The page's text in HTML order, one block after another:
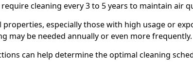
cleaning every 3 to 5 years to maintain air
properties, especially those with high usage or
may be needed annually or even more frequently.
can help determine the optimal cleaning